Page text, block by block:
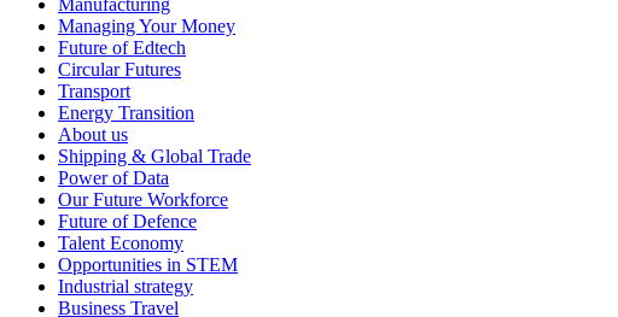
Manufacturing
Managing Your Money
Future of Edtech
Circular Futures
Transport
Energy Transition
About us
Shipping & Global Trade
Power of Data
Our Future Workforce
Future of Defence
Talent Economy
Opportunities in STEM
Industrial strategy
Business Travel